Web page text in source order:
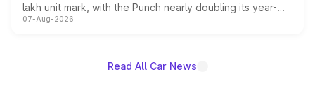
lakh unit mark, with the Punch nearly doubling its year-
on-year volumes to stand out as the fastest-growing
07-Aug-2026
Read All Car News